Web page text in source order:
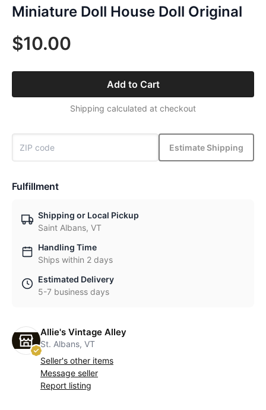
Miniature Doll House Doll Original
$10.00
Add to Cart
Shipping calculated at checkout
Estimate Shipping
Fulfillment
Shipping or Local Pickup
Saint Albans, VT
Handling Time
Ships within 2 days
Estimated Delivery
5-7 business days
Allie's Vintage Alley
St. Albans, VT
Seller's other items
Message seller
Report listing